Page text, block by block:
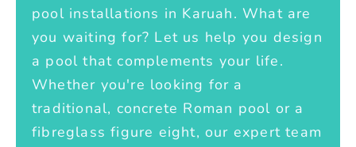
pool installations in Karuah. What are
you waiting for? Let us help you design
a pool that complements your life.
Whether you're looking for a
traditional, concrete Roman pool or a
fibreglass figure eight, our expert team